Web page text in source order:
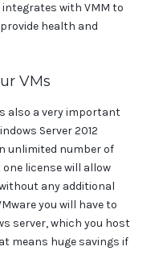
with VMM to
health and
VMs
also a very important
Server 2012
unlimited number of
license will allow
any additional
you will have to
server, which you host
means huge savings if